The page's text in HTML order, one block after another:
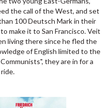
the call of the West, and set
100 Deutsch Mark in their
make it to San Francisco. Veit
living there since he fled the
of English limited to the
they are in for a